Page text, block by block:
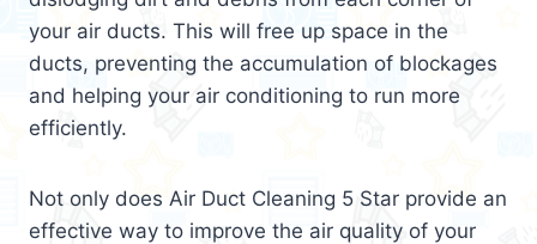
your air ducts. This will free up space in the
ducts, preventing the accumulation of blockages
and helping your air conditioning to run more
efficiently.
Not only does Air Duct Cleaning 5 Star provide an
effective way to improve the air quality of your